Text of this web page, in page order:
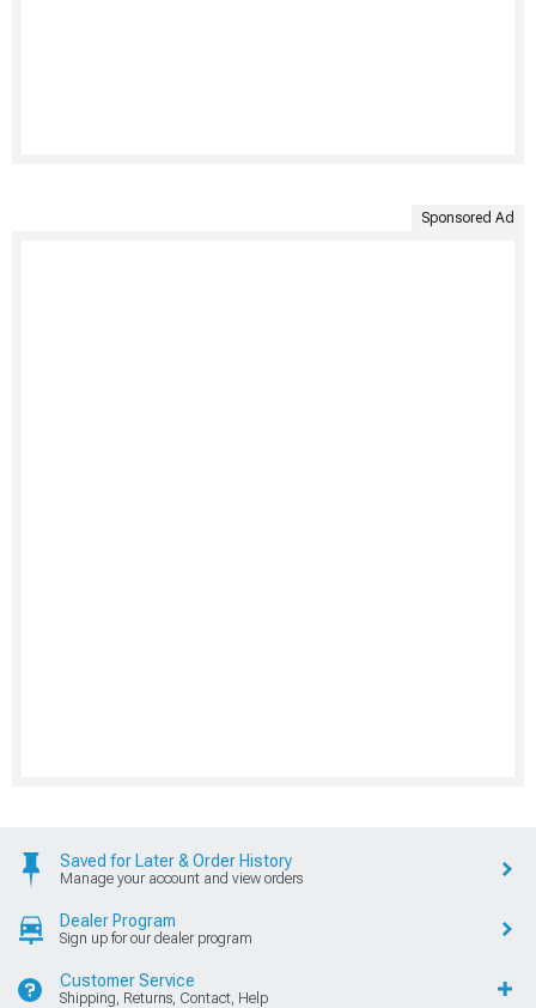
Sponsored Ad
Saved for Later & Order History
Manage your account and view orders
Dealer Program
Sign up for our dealer program
Customer Service
Shipping, Returns, Contact, Help